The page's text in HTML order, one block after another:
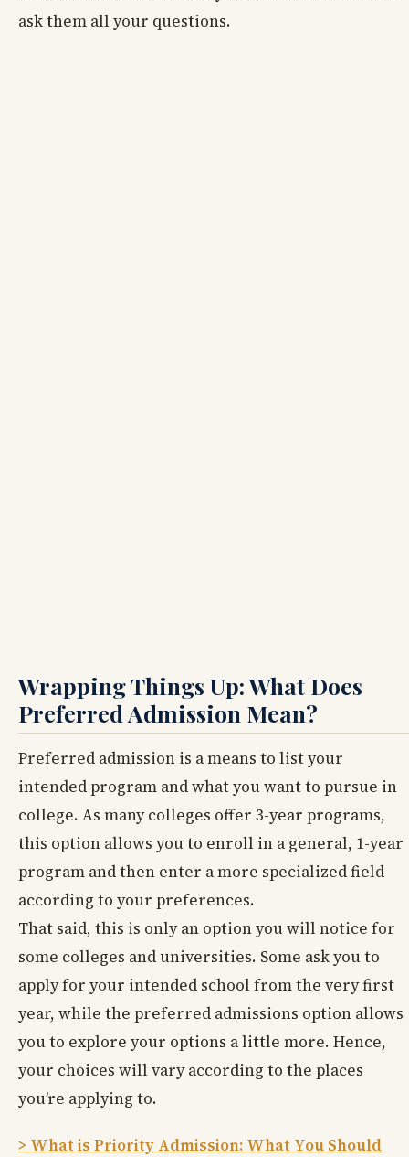
ask them all your questions.
Wrapping Things Up: What Does
Preferred Admission Mean?
Preferred admission is a means to list your
intended program and what you want to pursue in
college. As many colleges offer 3-year programs,
this option allows you to enroll in a general, 1-year
program and then enter a more specialized field
according to your preferences.
That said, this is only an option you will notice for
some colleges and universities. Some ask you to
apply for your intended school from the very first
year, while the preferred admissions option allows
you to explore your options a little more. Hence,
your choices will vary according to the places
you’re applying to.
> What is Priority Admission: What You Should